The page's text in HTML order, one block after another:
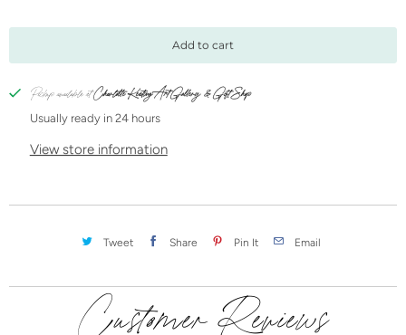
t
i
Add to cart
Pickup available atCharlotte Keating Art Gallery & Gift Shop
Usually ready in 24 hours
View store information
Tweet Share Pin It Email
Customer Reviews